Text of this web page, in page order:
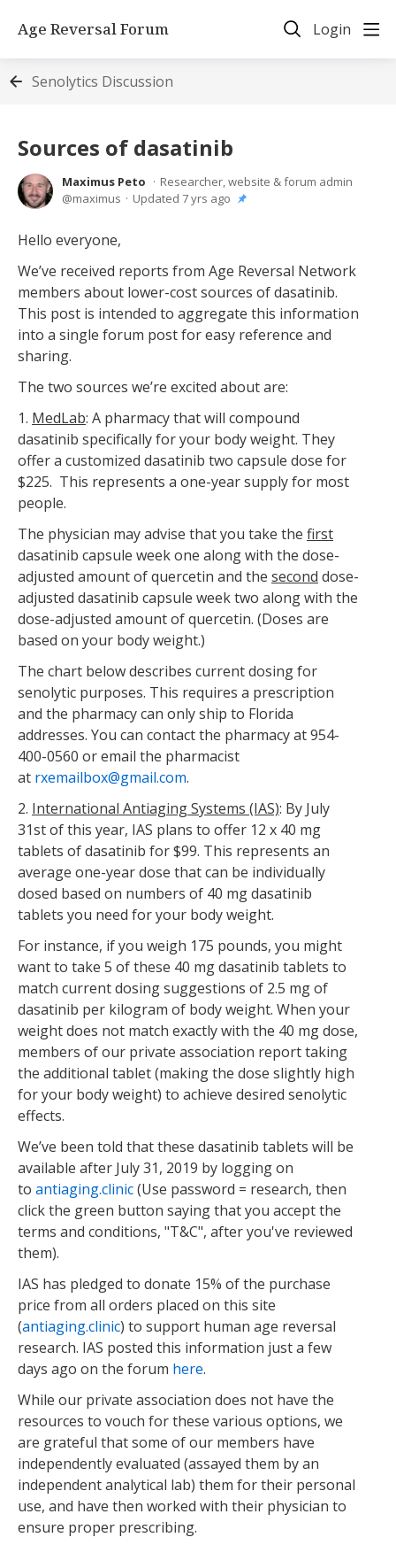
Age Reversal Forum Login
Senolytics Discussion
Sources of dasatinib
Maximus Peto
Researcher, website & forum admin
maximus
Updated 7 yrs ago
Hello everyone,
We’ve received reports from Age Reversal Network
members about lower-cost sources of dasatinib.
This post is intended to aggregate this information
into a single forum post for easy reference and
sharing.
The two sources we’re excited about are:
1. MedLab: A pharmacy that will compound
dasatinib specifically for your body weight. They
offer a customized dasatinib two capsule dose for
$225. This represents a one-year supply for most
people.
The physician may advise that you take the first
dasatinib capsule week one along with the dose-
adjusted amount of quercetin and the second dose-
adjusted dasatinib capsule week two along with the
dose-adjusted amount of quercetin. (Doses are
based on your body weight.)
The chart below describes current dosing for
senolytic purposes. This requires a prescription
and the pharmacy can only ship to Florida
addresses. You can contact the pharmacy at 954-
400-0560 or email the pharmacist
at rxemailbox@gmail.com.
2. International Antiaging Systems (IAS): By July
31st of this year, IAS plans to offer 12 x 40 mg
tablets of dasatinib for $99. This represents an
average one-year dose that can be individually
dosed based on numbers of 40 mg dasatinib
tablets you need for your body weight.
For instance, if you weigh 175 pounds, you might
want to take 5 of these 40 mg dasatinib tablets to
match current dosing suggestions of 2.5 mg of
dasatinib per kilogram of body weight. When your
weight does not match exactly with the 40 mg dose,
members of our private association report taking
the additional tablet (making the dose slightly high
for your body weight) to achieve desired senolytic
effects.
We’ve been told that these dasatinib tablets will be
available after July 31, 2019 by logging on
to antiaging.clinic(Use password = research, then
click the green button saying that you accept the
terms and conditions, "T&C", after you've reviewed
them).
IAS has pledged to donate 15% of the purchase
price from all orders placed on this site
(antiaging.clinic) to support human age reversal
research. IAS posted this information just a few
days ago on the forum here.
While our private association does not have the
resources to vouch for these various options, we
are grateful that some of our members have
independently evaluated (assayed them by an
independent analytical lab) them for their personal
use, and have then worked with their physician to
ensure proper prescribing.